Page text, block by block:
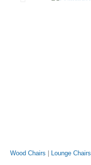
Wood Chairs Lounge Chairs